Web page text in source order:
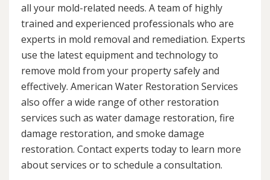
all your mold-related needs. A team of highly
trained and experienced professionals who are
experts in mold removal and remediation. Experts
use the latest equipment and technology to
remove mold from your property safely and
effectively. American Water Restoration Services
also offer a wide range of other restoration
services such as water damage restoration, fire
damage restoration, and smoke damage
restoration. Contact experts today to learn more
about services or to schedule a consultation.